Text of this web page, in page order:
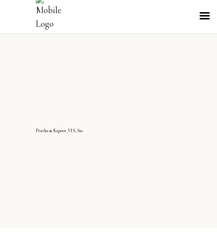
Pratham Kapoor_VIS_S10